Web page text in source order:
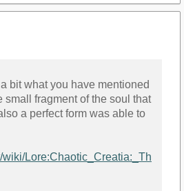
bit what you have mentioned
small fragment of the soul that
a perfect form was able to
wiki/Lore:Chaotic_Creatia:_Th